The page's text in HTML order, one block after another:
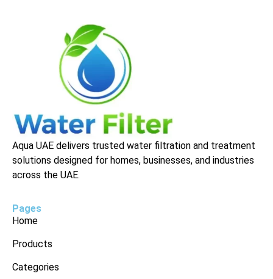
Aqua UAE delivers trusted water filtration and treatment
solutions designed for homes, businesses, and industries
across the UAE.
Pages
Home
Products
Categories